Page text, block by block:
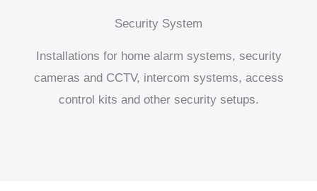
Security System
Installations for home alarm systems, security
cameras and CCTV, intercom systems, access
control kits and other security setups.